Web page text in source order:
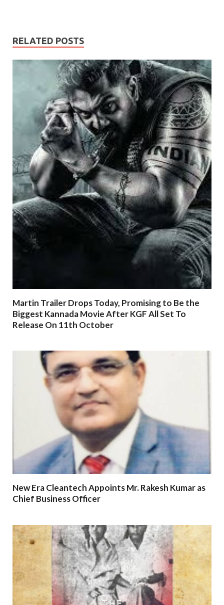
RELATED POSTS
Martin Trailer Drops Today, Promising to Be the
Biggest Kannada Movie After KGF All Set To
Release On 11th October
New Era Cleantech Appoints Mr. Rakesh Kumar as
Chief Business Officer